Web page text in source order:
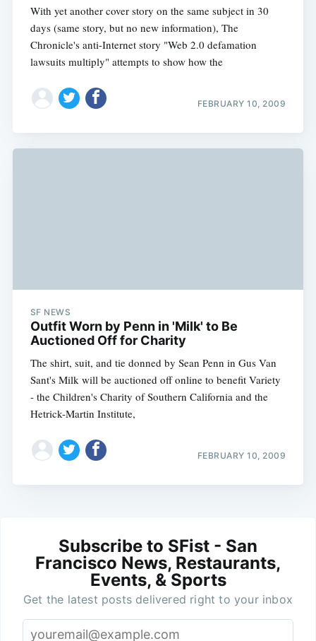
With yet another cover story on the same subject in 30
days (same story, but no new information), The
Chronicle's anti-Internet story "Web 2.0 defamation
lawsuits multiply" attempts to show how the
FEBRUARY 10, 2009
SF NEWS
Outfit Worn by Penn in 'Milk' to Be
Auctioned Off for Charity
The shirt, suit, and tie donned by Sean Penn in Gus Van
Sant's Milk will be auctioned off online to benefit Variety
- the Children's Charity of Southern California and the
Hetrick-Martin Institute,
FEBRUARY 10, 2009
Subscribe to SFist - San
Francisco News, Restaurants,
Events, & Sports
Get the latest posts delivered right to your inbox